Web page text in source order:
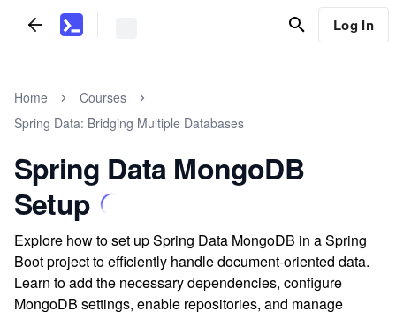
Log In
Home
Courses
Spring Data: Bridging Multiple Databases
Spring Data MongoDB
Setup
Explore how to set up Spring Data MongoDB in a Spring
Boot project to efficiently handle document-oriented data.
Learn to add the necessary dependencies, configure
MongoDB settings, enable repositories, and manage